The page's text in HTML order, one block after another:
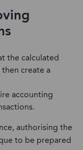
the calculated
create a
accounting
authorising the
to be prepared